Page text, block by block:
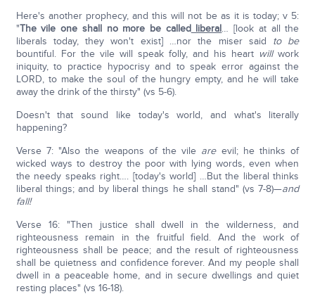
Here's another prophecy, and this will not be as it is today; v 5:
"The vile one shall no more be calledliberal… [look at all the
liberals today, they won't exist] …nor the miser said to be
bountiful. For the vile will speak folly, and his heart willwork
iniquity, to practice hypocrisy and to speak error against the
LORD, to make the soul of the hungry empty, and he will take
away the drink of the thirsty" (vs 5-6).
Doesn't that sound like today's world, and what's literally
happening?
Verse 7: "Also the weapons of the vile areevil; he thinks of
wicked ways to destroy the poor with lying words, even when
the needy speaks right…. [today's world] …But the liberal thinks
liberal things; and by liberal things he shall stand" (vs 7-8)—and
fall!
Verse 16: "Then justice shall dwell in the wilderness, and
righteousness remain in the fruitful field. And the work of
righteousness shall be peace; and the result of righteousness
shall be quietness and confidence forever. And my people shall
dwell in a peaceable home, and in secure dwellings and quiet
resting places" (vs 16-18).